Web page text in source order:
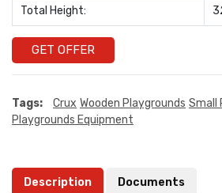
Total Height:
GET OFFER
Tags: Crux Wooden Playgrounds Small
Playgrounds Equipment
Description Documents